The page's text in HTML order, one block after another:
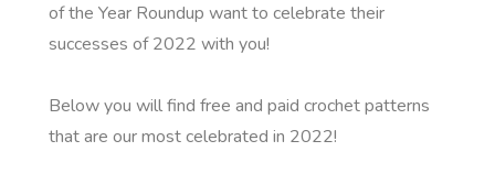
of the Year Roundup want to celebrate their
successes of 2022 with you!
Below you will find free and paid crochet patterns
that are our most celebrated in 2022!